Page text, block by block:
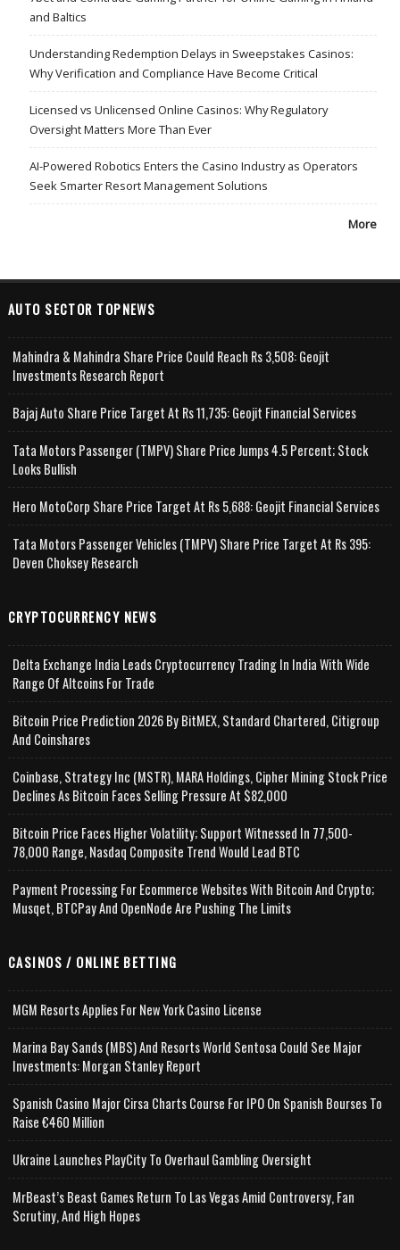
and Baltics
Understanding Redemption Delays in Sweepstakes Casinos:
Why Verification and Compliance Have Become Critical
Licensed vs Unlicensed Online Casinos: Why Regulatory
Oversight Matters More Than Ever
AI-Powered Robotics Enters the Casino Industry as Operators
Seek Smarter Resort Management Solutions
More
AUTO SECTOR TOPNEWS
Mahindra & Mahindra Share Price Could Reach Rs 3,508: Geojit
Investments Research Report
Bajaj Auto Share Price Target At Rs 11,735: Geojit Financial Services
Tata Motors Passenger (TMPV) Share Price Jumps 4.5 Percent; Stock
Looks Bullish
Hero MotoCorp Share Price Target At Rs 5,688: Geojit Financial Services
Tata Motors Passenger Vehicles (TMPV) Share Price Target At Rs 395:
Deven Choksey Research
CRYPTOCURRENCY NEWS
Delta Exchange India Leads Cryptocurrency Trading In India With Wide
Range Of Altcoins For Trade
Bitcoin Price Prediction 2026 By BitMEX, Standard Chartered, Citigroup
And Coinshares
Coinbase, Strategy Inc (MSTR), MARA Holdings, Cipher Mining Stock Price
Declines As Bitcoin Faces Selling Pressure At $82,000
Bitcoin Price Faces Higher Volatility; Support Witnessed In 77,500-
78,000 Range, Nasdaq Composite Trend Would Lead BTC
Payment Processing For Ecommerce Websites With Bitcoin And Crypto;
Musqet, BTCPay And OpenNode Are Pushing The Limits
CASINOS / ONLINE BETTING
MGM Resorts Applies For New York Casino License
Marina Bay Sands (MBS) And Resorts World Sentosa Could See Major
Investments: Morgan Stanley Report
Spanish Casino Major Cirsa Charts Course For IPO On Spanish Bourses To
Raise €460 Million
Ukraine Launches PlayCity To Overhaul Gambling Oversight
MrBeast’s Beast Games Return To Las Vegas Amid Controversy, Fan
Scrutiny, And High Hopes